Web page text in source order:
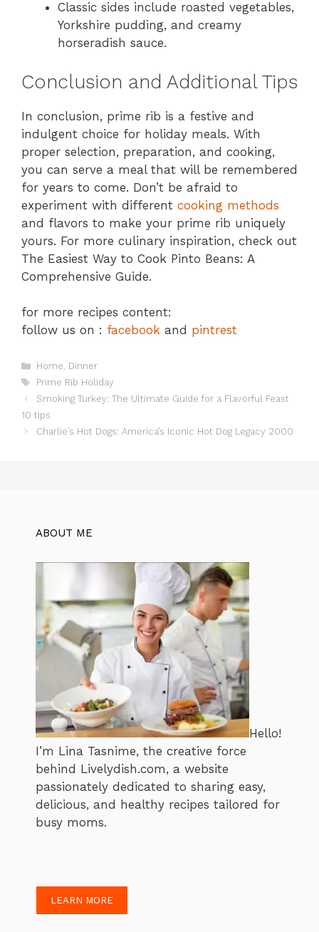
Classic sides include roasted vegetables,
Yorkshire pudding, and creamy
horseradish sauce.
Conclusion and Additional Tips
In conclusion, prime rib is a festive and
indulgent choice for holiday meals. With
proper selection, preparation, and cooking,
you can serve a meal that will be remembered
for years to come. Don’t be afraid to
experiment with different cooking methods
and flavors to make your prime rib uniquely
yours. For more culinary inspiration, check out
The Easiest Way to Cook Pinto Beans: A
Comprehensive Guide.
for more recipes content:
follow us on : facebook and pintrest
Categories
Home, Dinner
Tags
Prime Rib Holiday
Smoking Turkey: The Ultimate Guide for a Flavorful Feast
10 tips
Charlie’s Hot Dogs: America’s Iconic Hot Dog Legacy 2000
ABOUT ME
Hello!
I’m Lina Tasnime, the creative force
behind Livelydish.com, a website
passionately dedicated to sharing easy,
delicious, and healthy recipes tailored for
busy moms.
LEARN MORE